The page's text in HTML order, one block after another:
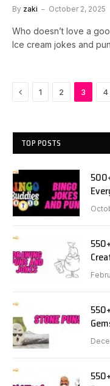
By zaki October 2, 2025
Who doesn’t love a
Ice cream jokes and
Previous
1 2 3 4
TOP POSTS